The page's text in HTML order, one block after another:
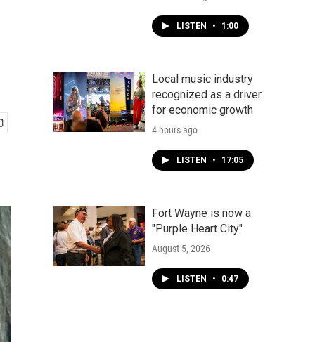
LISTEN • 1:00
Local music industry
recognized as a driver
for economic growth
4 hours ago
LISTEN • 17:05
Fort Wayne is now a
"Purple Heart City"
August 5, 2026
LISTEN • 0:47